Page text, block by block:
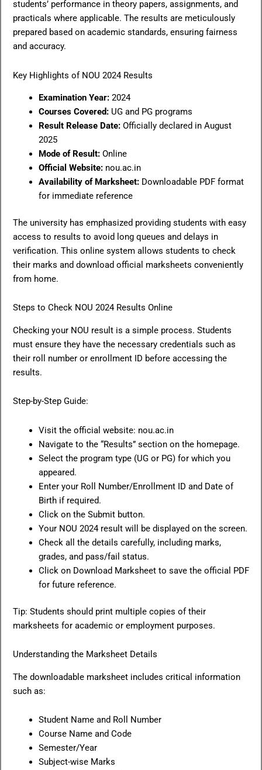
students’ performance in theory papers, assignments, and
practicals where applicable. The results are meticulously
prepared based on academic standards, ensuring fairness
and accuracy.
Key Highlights of NOU 2024 Results
Examination Year: 2024
Courses Covered: UG and PG programs
Result Release Date:Officially declared in August
2025
Mode of Result: Online
Official Website: nou.ac.in
Availability of Marksheet:Downloadable PDF format
for immediate reference
The university has emphasized providing students with easy
access to results to avoid long queues and delays in
verification. This online system allows students to check
their marks and download official marksheets conveniently
from home.
Steps to Check NOU 2024 Results Online
Checking your NOU result is a simple process. Students
must ensure they have the necessary credentials such as
their roll number or enrollment ID before accessing the
results.
Step-by-Step Guide:
Visit the official website: nou.ac.in
Navigate to the “Results” section on the homepage.
Select the program type (UG or PG) for which you
appeared.
Enter your Roll Number/Enrollment ID and Date of
Birth if required.
Click on the Submit button.
Your NOU 2024 result will be displayed on the screen.
Check all the details carefully, including marks,
grades, and pass/fail status.
Click on Download Marksheet to save the official PDF
for future reference.
Tip: Students should print multiple copies of their
marksheets for academic or employment purposes.
Understanding the Marksheet Details
The downloadable marksheet includes critical information
such as:
Student Name and Roll Number
Course Name and Code
Semester/Year
Subject-wise Marks